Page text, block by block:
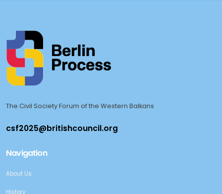
The Civil Society Forum of the Western Balkans
Navigation
About Us
History